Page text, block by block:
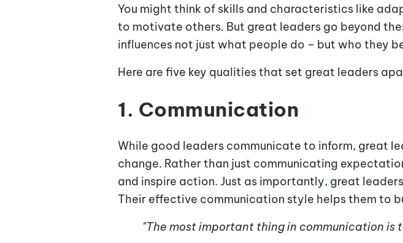
You might think of skills and characteristics like
to motivate others. But great leaders go beyond
influences not just what people do – but who they
Here are five key qualities that set great leaders
1. Communication
While good leaders communicate to inform, great
change. Rather than just communicating
and inspire action. Just as importantly, great
Their effective communication style helps them to
"The most important thing in communication is